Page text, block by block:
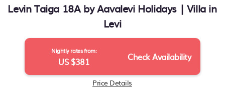
Levin Taiga 18A by Aavalevi Holidays | Villa in
Levi
Nightly rates from:
US $381 Check Availability
Price Details